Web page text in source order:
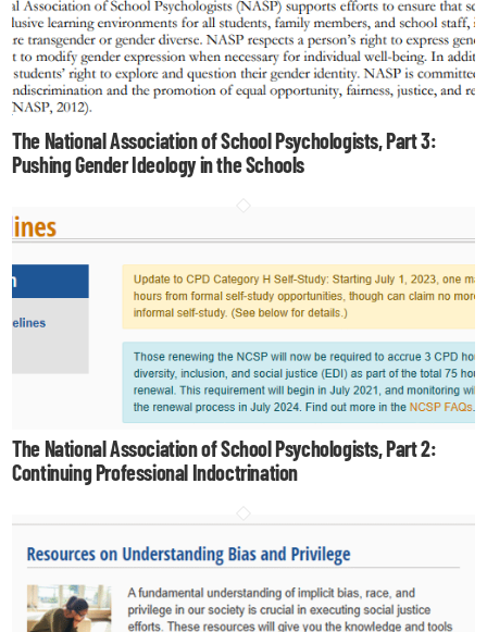
The National Association of School Psychologists, Part 3:
Pushing Gender Ideology in the Schools
The National Association of School Psychologists, Part 2:
Continuing Professional Indoctrination